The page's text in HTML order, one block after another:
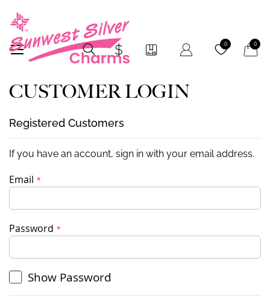
0 My0
CUSTOMER LOGIN
Registered Customers
If you have an account, sign in with your email address.
Email
Password
Show Password